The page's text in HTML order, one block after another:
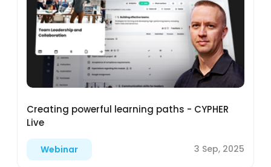
Creating powerful learning paths - CYPHER
Live
Webinar 3 Sep, 2025